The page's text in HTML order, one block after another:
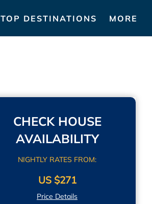
TOP DESTINATIONS MORE
CHECK HOUSE
AVAILABILITY
NIGHTLY RATES FROM:
US $271
Price Details